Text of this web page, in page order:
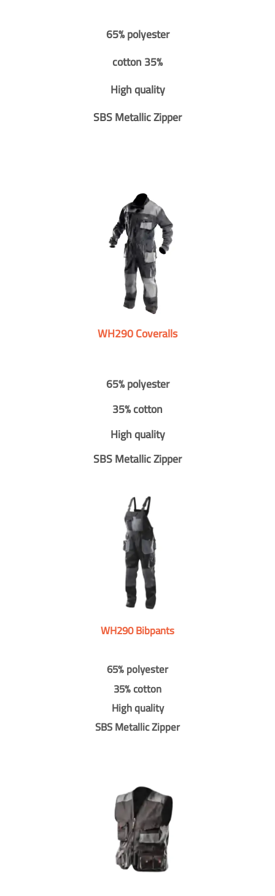
65% polyester
cotton 35%
High quality
SBS Metallic Zipper
WH290 Coveralls
65% polyester
35% cotton
High quality
SBS Metallic Zipper
WH290 Bibpants
65% polyester
35% cotton
High quality
SBS Metallic Zipper